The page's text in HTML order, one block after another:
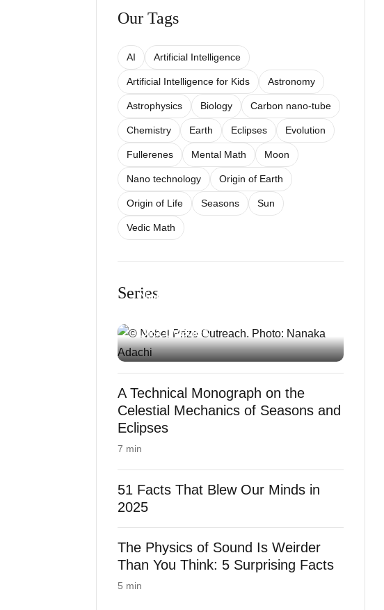
Our Tags
AI Artificial Intelligence
Artificial Intelligence for Kids Astronomy
Astrophysics Biology Carbon nano-tube
Chemistry Earth Eclipses Evolution
Fullerenes Mental Math Moon
Nano technology Origin of Earth
Origin of Life Seasons Sun
Vedic Math
SeriesNobel Prizes: A Simple Guide
Discoveries
A Technical Monograph on the
Celestial Mechanics of Seasons and
Eclipses
7 min
51 Facts That Blew Our Minds in
2025
The Physics of Sound Is Weirder
Than You Think: 5 Surprising Facts
5 min